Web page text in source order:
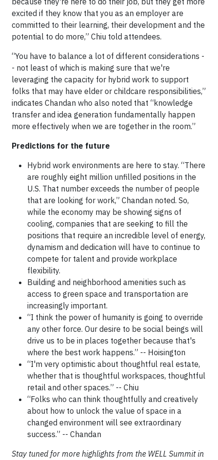
excited if they know that you as an employer are
committed to their learning, their development and the
potential to do more,” Chiu told attendees.
“You have to balance a lot of different considerations -
- not least of which is making sure that we're
leveraging the capacity for hybrid work to support
folks that may have elder or childcare responsibilities,”
indicates Chandan who also noted that “knowledge
transfer and idea generation fundamentally happen
more effectively when we are together in the room.”
Predictions for the future
Hybrid work environments are here to stay. “There
are roughly eight million unfilled positions in the
U.S. That number exceeds the number of people
that are looking for work,” Chandan noted. So,
while the economy may be showing signs of
cooling, companies that are seeking to fill the
positions that require an incredible level of energy,
dynamism and dedication will have to continue to
compete for talent and provide workplace
flexibility.
Building and neighborhood amenities such as
access to green space and transportation are
increasingly important.
“I think the power of humanity is going to override
any other force. Our desire to be social beings will
drive us to be in places together because that's
where the best work happens.” -- Hoisington
“I'm very optimistic about thoughtful real estate,
whether that is thoughtful workspaces, thoughtful
retail and other spaces.” -- Chiu
“Folks who can think thoughtfully and creatively
about how to unlock the value of space in a
changed environment will see extraordinary
success.” -- Chandan
Stay tuned for more highlights from the WELL Summit in